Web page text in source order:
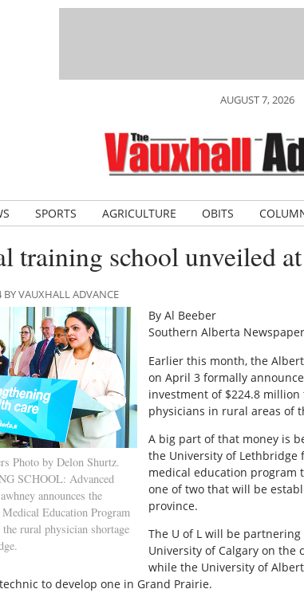
AUGUST 7, 2026
SPORTS AGRICULTURE OBITS
training school unveiled
VAUXHALL ADVANCE
Photo by Delon Shurtz.
SCHOOL: Advanced
announces the
Education Program
rural physician shortage
By Al Beeber
Southern Alberta
Earlier this month, the
on April 3 formally
investment of $224.8
physicians in rural areas of
A big part of that money is
the University of Lethbridge
medical education program
one of two that will be
province.
The U of L will be
University of Calgary on the
while the University of
to develop one in Grand Prairie.